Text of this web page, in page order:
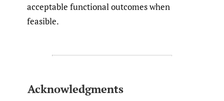
acceptable functional outcomes when
feasible.
Acknowledgments